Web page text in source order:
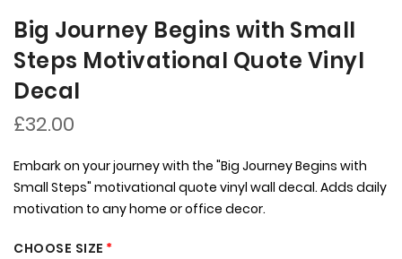
Big Journey Begins with Small
Steps Motivational Quote Vinyl
Decal
£32.00
Embark on your journey with the "Big Journey Begins with
Small Steps" motivational quote vinyl wall decal. Adds daily
motivation to any home or office decor.
CHOOSE SIZE